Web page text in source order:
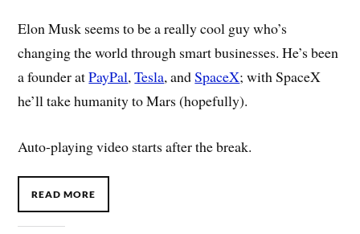
Elon Musk seems to be a really cool guy who’s
changing the world through smart businesses. He’s been
a founder atPayPal,Tesla, andSpaceX; with SpaceX
he’ll take humanity to Mars (hopefully).
Auto-playing video starts after the break.
READ MORE